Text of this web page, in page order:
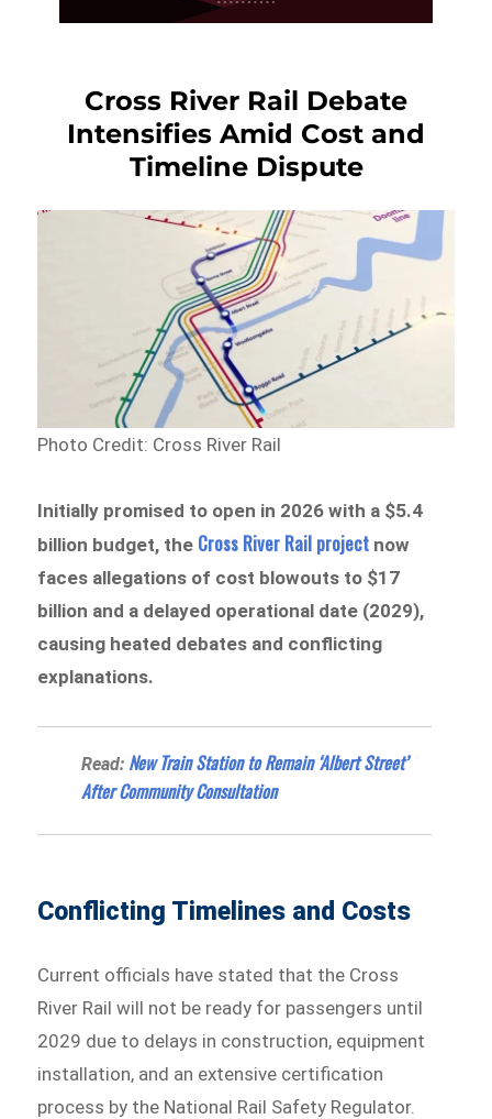
Cross River Rail Debate
Intensifies Amid Cost and
Timeline Dispute
Photo Credit: Cross River Rail
Initially promised to open in 2026 with a $5.4
billion budget, the Cross River Rail project now
faces allegations of cost blowouts to $17
billion and a delayed operational date (2029),
causing heated debates and conflicting
explanations.
Read: New Train Station to Remain ‘Albert Street’
After Community Consultation
Conflicting Timelines and Costs
Current officials have stated that the Cross
River Rail will not be ready for passengers until
2029 due to delays in construction, equipment
installation, and an extensive certification
process by the National Rail Safety Regulator.